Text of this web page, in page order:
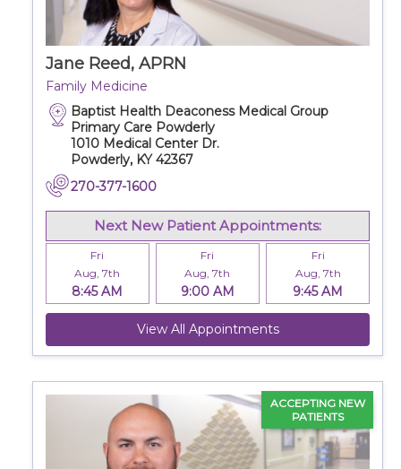
Jane Reed, APRN
Family Medicine
Baptist Health Deaconess Medical Group
Primary Care Powderly
1010 Medical Center Dr.
Powderly, KY 42367
270-377-1600
Next New Patient Appointments:
Fri
Aug, 7th
8:45 AM
Fri
Aug, 7th
9:00 AM
Fri
Aug, 7th
9:45 AM
View All Appointments
ACCEPTING NEW
PATIENTS